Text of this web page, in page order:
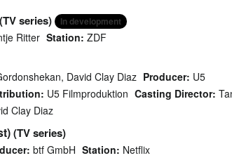
(TV series) In development
Ritter Station: ZDF
David Clay Diaz Producer: U5
U5 Filmproduktion Casting Director:
Clay Diaz
(TV series)
btf GmbH Station: Netflix